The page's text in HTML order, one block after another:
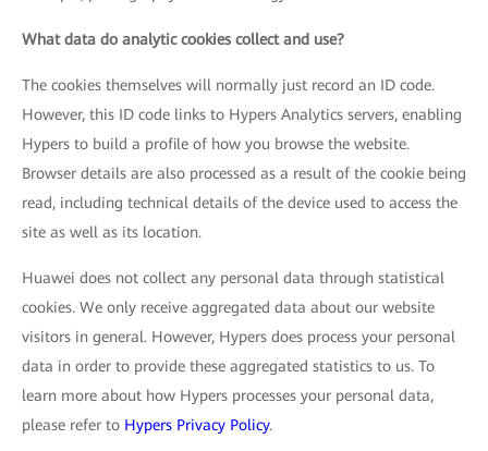
What data do analytic cookies collect and use?
The cookies themselves will normally just record an ID code.
However, this ID code links to Hypers Analytics servers, enabling
Hypers to build a profile of how you browse the website.
Browser details are also processed as a result of the cookie being
read, including technical details of the device used to access the
site as well as its location.
Huawei does not collect any personal data through statistical
cookies. We only receive aggregated data about our website
visitors in general. However, Hypers does process your personal
data in order to provide these aggregated statistics to us. To
learn more about how Hypers processes your personal data,
please refer to Hypers Privacy Policy.